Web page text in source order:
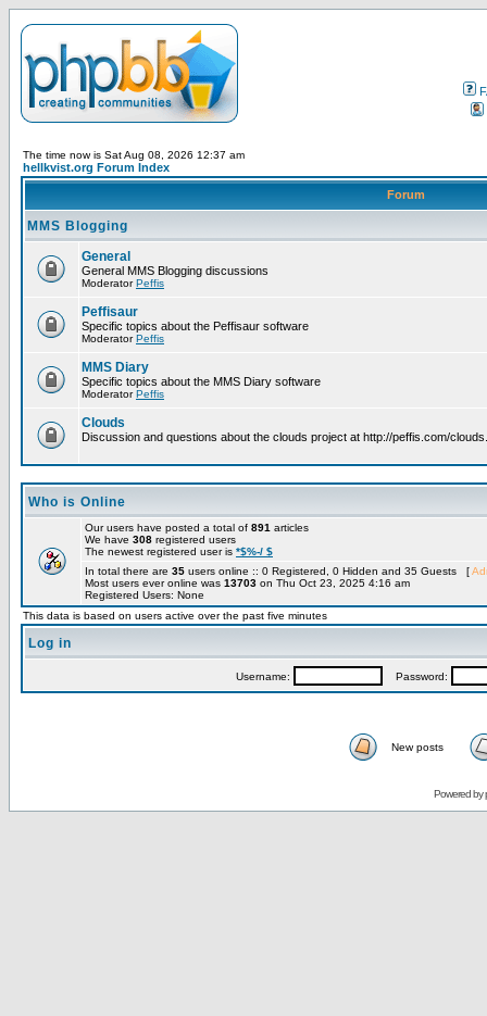
The time now is Sat Aug 08, 2026 12:37 am
hellkvist.org Forum Index
Forum
MMS Blogging
General
General MMS Blogging discussions
ModeratorPeffis
Peffisaur
Specific topics about the Peffisaur software
ModeratorPeffis
MMS Diary
Specific topics about the MMS Diary software
ModeratorPeffis
Clouds
Discussion and questions about the clouds project at http://peffis.com/
Who is Online
Our users have posted a total of 891 articles
We have 308 registered users
The newest registered user is *$%-/ $
In total there are 35 users online :: 0 Registered, 0 Hidden and 35 Guests [
Most users ever online was 13703 on Thu Oct 23, 2025 4:16 am
Registered Users: None
This data is based on users active over the past five minutes
Log in
Username: Password:
New posts
Powered by